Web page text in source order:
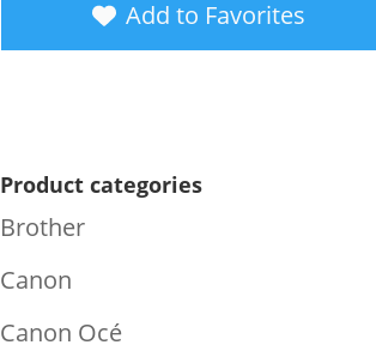
Add to Favorites
Product categories
Brother
Canon
Canon Océ